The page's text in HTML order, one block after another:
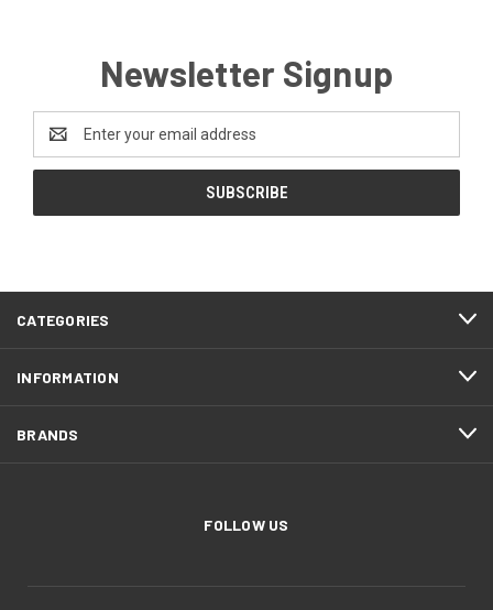
Newsletter Signup
Address
CATEGORIES
INFORMATION
BRANDS
FOLLOW US